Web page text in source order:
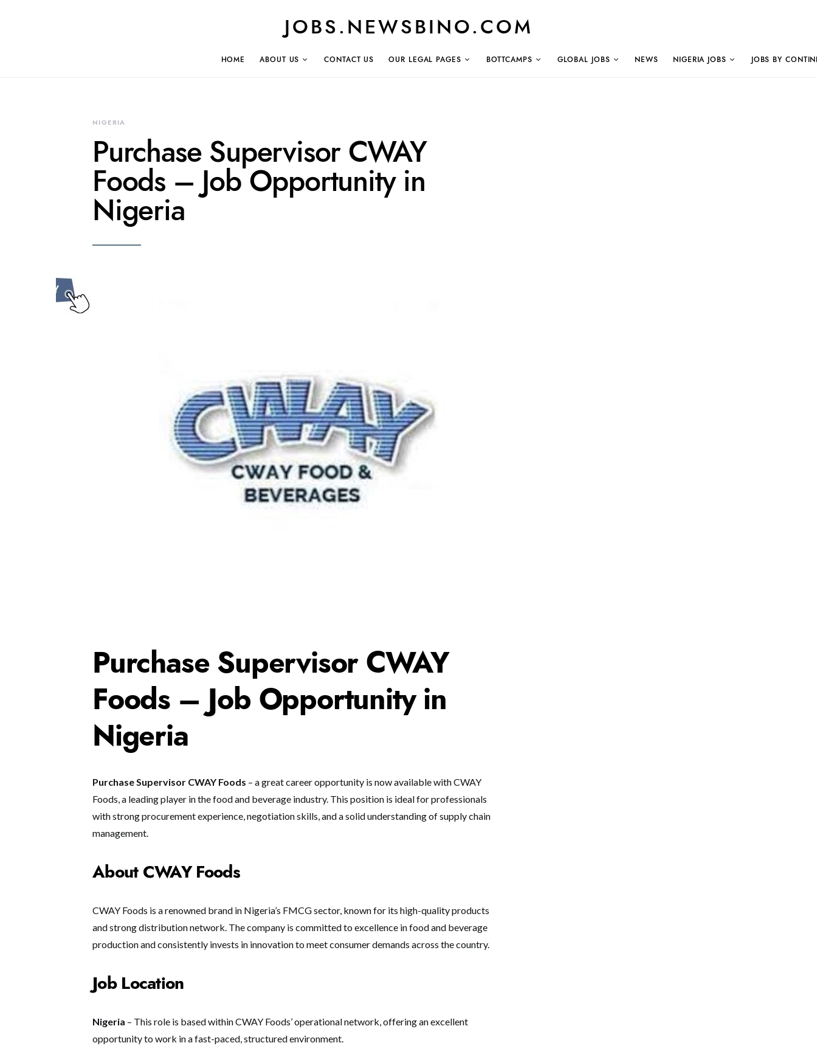
JOBS.NEWSBINO.COM
HOME ABOUT US CONTACT US OUR LEGAL PAGES BOTTCAMPS GLOBAL JOBS NEWS NIGERIA JOBS JOBS BY
NIGERIA
Purchase Supervisor CWAY
Foods – Job Opportunity in
Nigeria
Purchase Supervisor CWAY
Foods – Job Opportunity in
Nigeria
Purchase Supervisor CWAY Foods – a great career opportunity is now available with CWAY
Foods, a leading player in the food and beverage industry. This position is ideal for professionals
with strong procurement experience, negotiation skills, and a solid understanding of supply chain
management.
About CWAY Foods
CWAY Foods is a renowned brand in Nigeria’s FMCG sector, known for its high-quality products
and strong distribution network. The company is committed to excellence in food and beverage
production and consistently invests in innovation to meet consumer demands across the country.
Job Location
Nigeria – This role is based within CWAY Foods’ operational network, offering an excellent
opportunity to work in a fast-paced, structured environment.